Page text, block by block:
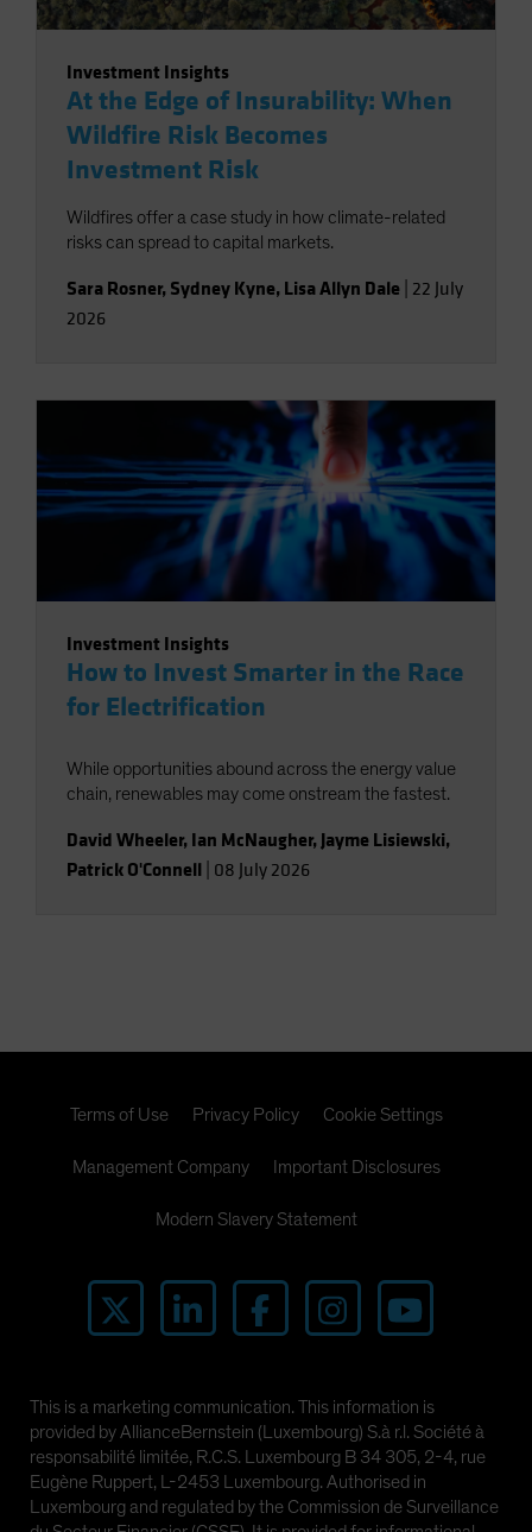
Investment Insights
At the Edge of Insurability: When
Wildfire Risk Becomes
Investment Risk
Wildfires offer a case study in how climate-related
risks can spread to capital markets.
Sara Rosner, Sydney Kyne, Lisa Allyn Dale 22 July
2026
Investment Insights
How to Invest Smarter in the Race
for Electrification
While opportunities abound across the energy value
chain, renewables may come onstream the fastest.
David Wheeler, Ian McNaugher,Jayme Lisiewski,
Patrick O'Connell 08 July 2026
Terms of Use Privacy Policy Cookie Settings
Management Company Important Disclosures
Modern Slavery Statement
This is a marketing communication. This information is
provided by AllianceBernstein (Luxembourg) S.à r.l. Société à
responsabilité limitée, R.C.S. Luxembourg B 34 305, 2-4, rue
Eugène Ruppert, L-2453 Luxembourg. Authorised in
Luxembourg and regulated by the Commission de Surveillance